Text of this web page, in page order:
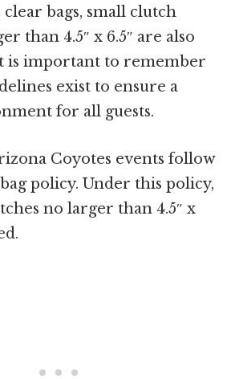
bags, small clutch
than 4.5″ x 6.5″ are also
is important to remember
exist to ensure a
for all guests.
Coyotes events follow
policy. Under this policy,
no larger than 4.5″ x